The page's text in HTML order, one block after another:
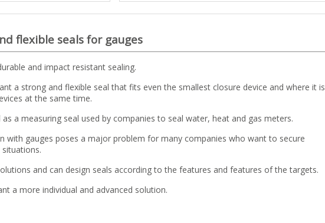
flexible seals for gauges
and impact resistant sealing.
a strong and flexible seal that fits even the smallest closure device and where it is
at the same time.
a measuring seal used by companies to seal water, heat and gas meters.
with gauges poses a major problem for many companies who want to secure
and can design seals according to the features and features of the targets.
a more individual and advanced solution.